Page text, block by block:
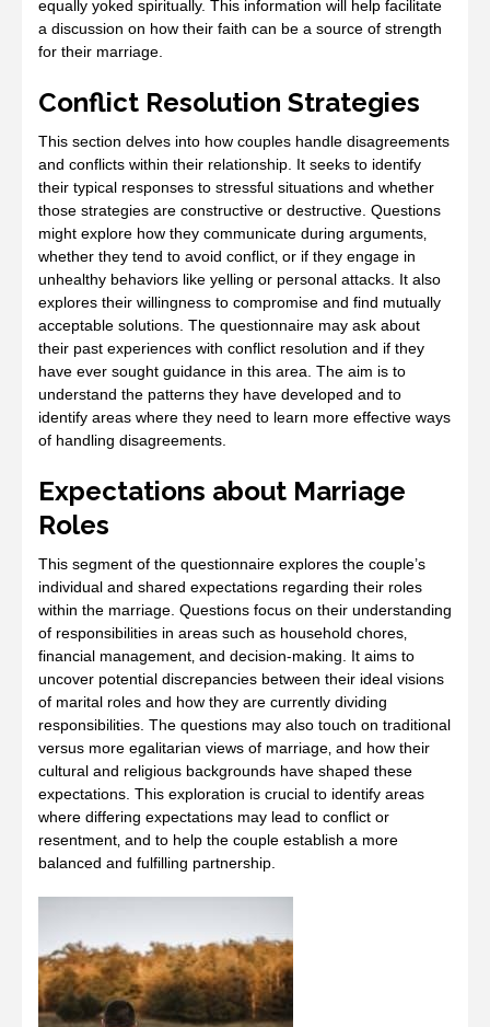
equally yoked spiritually. This information will help facilitate
a discussion on how their faith can be a source of strength
for their marriage.
Conflict Resolution Strategies
This section delves into how couples handle disagreements
and conflicts within their relationship. It seeks to identify
their typical responses to stressful situations and whether
those strategies are constructive or destructive. Questions
might explore how they communicate during arguments‚
whether they tend to avoid conflict‚ or if they engage in
unhealthy behaviors like yelling or personal attacks. It also
explores their willingness to compromise and find mutually
acceptable solutions. The questionnaire may ask about
their past experiences with conflict resolution and if they
have ever sought guidance in this area. The aim is to
understand the patterns they have developed and to
identify areas where they need to learn more effective ways
of handling disagreements.
Expectations about Marriage
Roles
This segment of the questionnaire explores the couple’s
individual and shared expectations regarding their roles
within the marriage. Questions focus on their understanding
of responsibilities in areas such as household chores‚
financial management‚ and decision-making. It aims to
uncover potential discrepancies between their ideal visions
of marital roles and how they are currently dividing
responsibilities. The questions may also touch on traditional
versus more egalitarian views of marriage‚ and how their
cultural and religious backgrounds have shaped these
expectations. This exploration is crucial to identify areas
where differing expectations may lead to conflict or
resentment‚ and to help the couple establish a more
balanced and fulfilling partnership.